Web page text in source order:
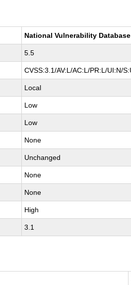
National Vulnerability Database
5.5
CVSS:3.1/AV:L/AC:L/PR:L/UI:N/
Local
Low
Low
None
Unchanged
None
None
High
3.1